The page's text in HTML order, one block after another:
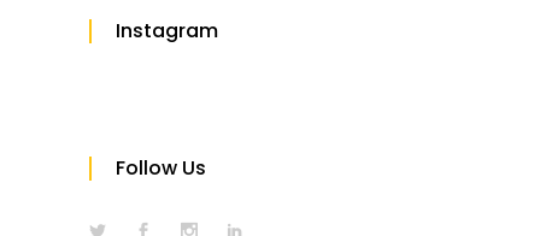
Instagram
Follow Us